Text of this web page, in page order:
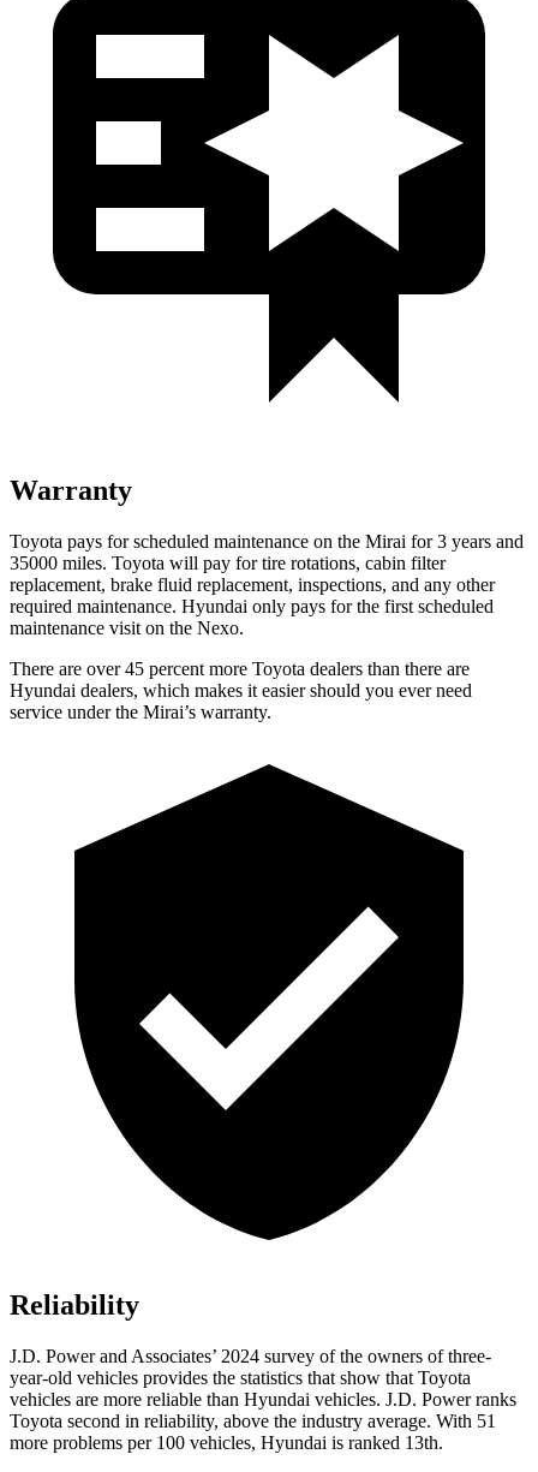
Warranty
Toyota pays for scheduled maintenance on the Mirai for 3 years and
35000 miles. Toyota will pay for tire rotations, cabin filter
replacement, brake fluid replacement, inspections, and any other
required maintenance. Hyundai only pays for the first scheduled
maintenance visit on the Nexo.
There are over 45 percent more Toyota dealers than there are
Hyundai dealers, which makes it easier should you ever need
service under the Mirai’s warranty.
Reliability
J.D. Power and Associates’ 2024 survey of the owners of three-
year-old vehicles provides the statistics that show that Toyota
vehicles are more reliable than Hyundai vehicles. J.D. Power ranks
Toyota second in reliability, above the industry average. With 51
more problems per 100 vehicles, Hyundai is ranked 13th.